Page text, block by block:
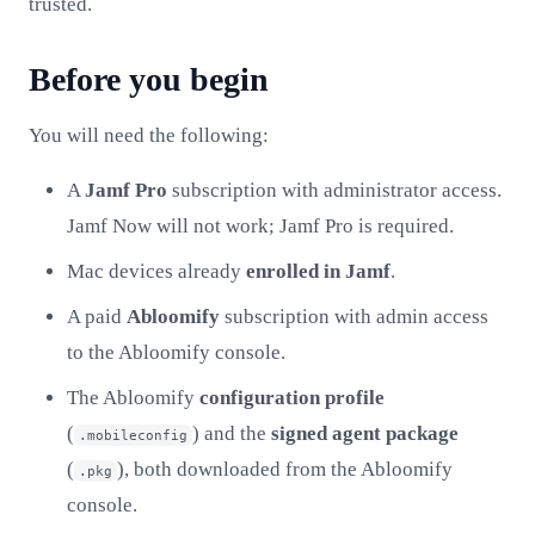
Before you begin
You will need the following:
A Jamf Pro subscription with administrator access.
Jamf Now will not work; Jamf Pro is required.
Mac devices already enrolled in Jamf.
A paid Abloomify subscription with admin access
to the Abloomify console.
The Abloomify configuration profile
( .mobileconfig ) and the signed agent package
( .pkg ), both downloaded from the Abloomify
console.